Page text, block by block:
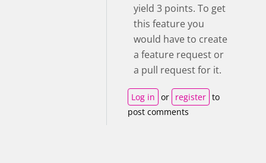
yield 3 points. To get
this feature you
would have to create
a feature request or
a pull request for it.
Log in or register to
post comments